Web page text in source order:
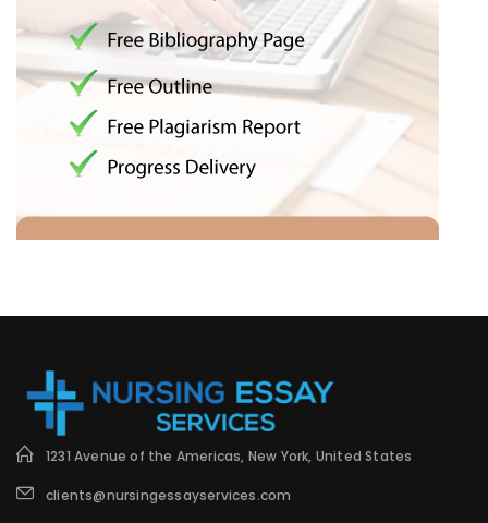
1231 Avenue of the Americas, New York, United States
clients@nursingessayservices.com